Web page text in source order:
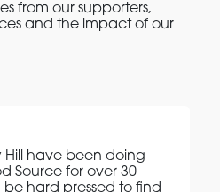
from our supporters,
and the impact of our
Hill have been doing
Source for over 30
hard pressed to find